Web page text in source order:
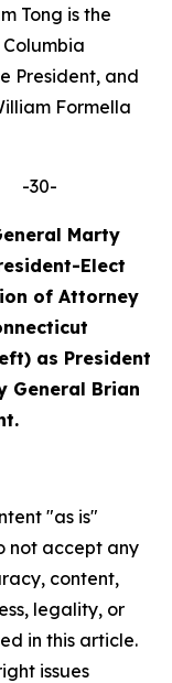
Tong is the
President, and
Formella
Marty
Elect
of Attorney
as President
General Brian
"as is"
not accept any
content,
legality, or
in this article.
issues